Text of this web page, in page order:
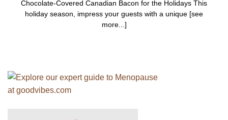
Chocolate-Covered Canadian Bacon for the Holidays This
holiday season, impress your guests with a unique [see
more...]